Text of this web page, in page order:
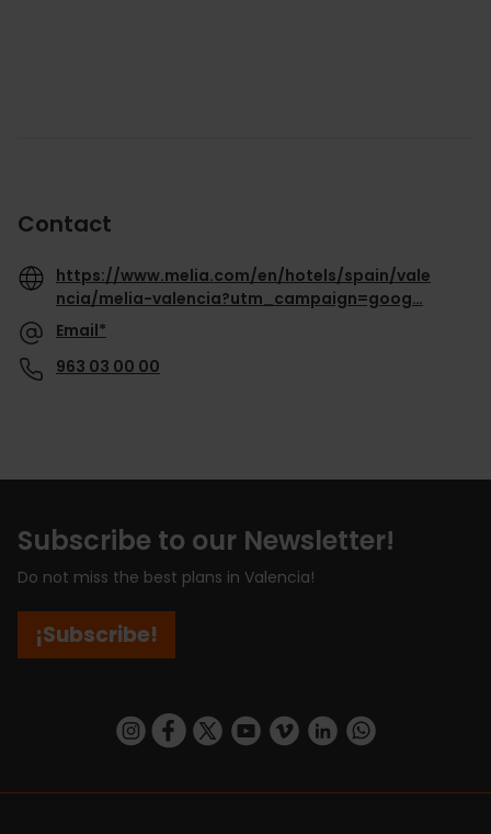
Contact
https://www.melia.com/en/hotels/spain/vale
ncia/melia-valencia?utm_campaign=goog…
Email*
963 03 00 00
Subscribe to our Newsletter!
Do not miss the best plans in Valencia!
¡Subscribe!
https://www.instagram.com/visit_valencia/
https://www.facebook.com/
https://twitter.com/ValenciaCity
https://www.youtube.com/user/
https://vimeo.com/
https://www.linkedin.com/company/turismo-valencia/https://api.whatsapp.com/send/